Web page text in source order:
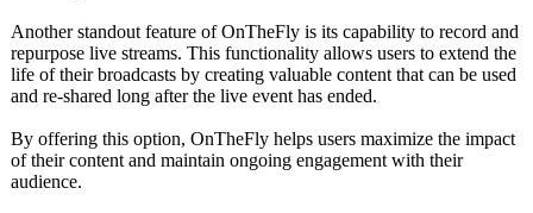
Another standout feature of OnTheFly is its capability to record and
repurpose live streams. This functionality allows users to extend the
life of their broadcasts by creating valuable content that can be used
and re-shared long after the live event has ended.
By offering this option, OnTheFly helps users maximize the impact
of their content and maintain ongoing engagement with their
audience.